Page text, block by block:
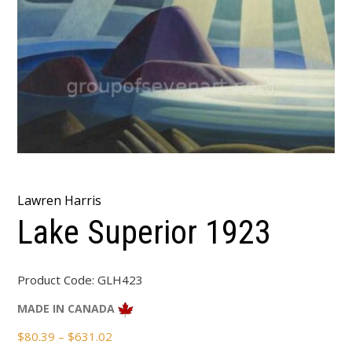
Lawren Harris
Lake Superior 1923
Product Code:GLH423
MADE IN CANADA
$80.39 – $631.02